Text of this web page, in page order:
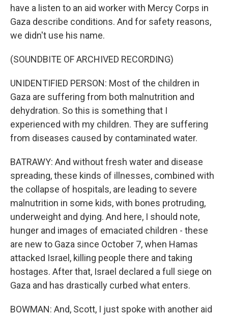
have a listen to an aid worker with Mercy Corps in
Gaza describe conditions. And for safety reasons,
we didn't use his name.
(SOUNDBITE OF ARCHIVED RECORDING)
UNIDENTIFIED PERSON: Most of the children in
Gaza are suffering from both malnutrition and
dehydration. So this is something that I
experienced with my children. They are suffering
from diseases caused by contaminated water.
BATRAWY: And without fresh water and disease
spreading, these kinds of illnesses, combined with
the collapse of hospitals, are leading to severe
malnutrition in some kids, with bones protruding,
underweight and dying. And here, I should note,
hunger and images of emaciated children - these
are new to Gaza since October 7, when Hamas
attacked Israel, killing people there and taking
hostages. After that, Israel declared a full siege on
Gaza and has drastically curbed what enters.
BOWMAN: And, Scott, I just spoke with another aid